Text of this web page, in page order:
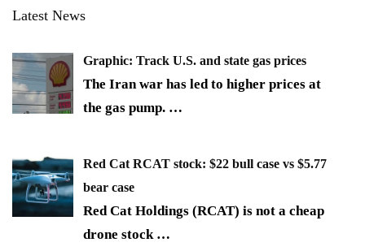
Latest News
Graphic: Track U.S. and state gas prices
The Iran war has led to higher prices at
the gas pump. …
Red Cat RCAT stock: $22 bull case vs $5.77
bear case
Red Cat Holdings (RCAT) is not a cheap
drone stock …